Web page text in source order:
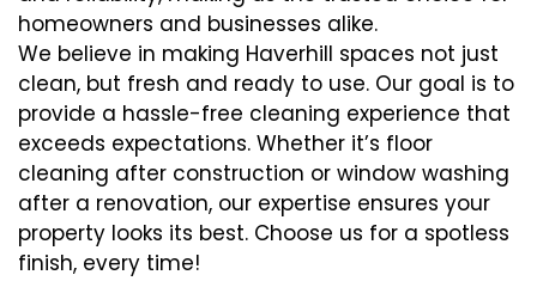
homeowners and businesses alike.
We believe in making Haverhill spaces not just
clean, but fresh and ready to use. Our goal is to
provide a hassle-free cleaning experience that
exceeds expectations. Whether it’s floor
cleaning after construction or window washing
after a renovation, our expertise ensures your
property looks its best. Choose us for a spotless
finish, every time!